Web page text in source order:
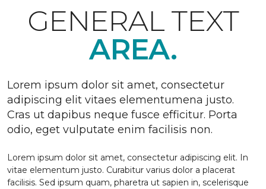
GENERAL TEXT
AREA.
Lorem ipsum dolor sit amet, consectetur
adipiscing elit vitaes elementumena justo.
Cras ut dapibus neque fusce efficitur. Porta
odio, eget vulputate enim facilisis non.
Lorem ipsum dolor sit amet, consectetur adipiscing elit. In
vitae elementum justo. Curabitur varius dolor a placerat
facilisis. Sed ipsum quam, pharetra ut sapien in, scelerisque